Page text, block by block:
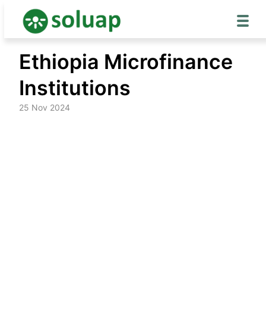
content
Ethiopia Microfinance
Institutions
25 Nov 2024